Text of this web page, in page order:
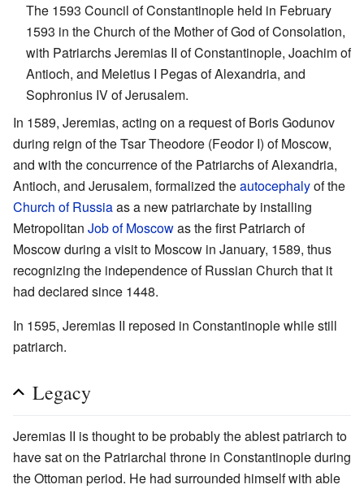
The 1593 Council of Constantinople held in February
1593 in the Church of the Mother of God of Consolation,
with Patriarchs Jeremias II of Constantinople, Joachim of
Antioch, and Meletius I Pegas of Alexandria, and
Sophronius IV of Jerusalem.
In 1589, Jeremias, acting on a request of Boris Godunov
during reign of the Tsar Theodore (Feodor I) of Moscow,
and with the concurrence of the Patriarchs of Alexandria,
Antioch, and Jerusalem, formalized theautocephalyof the
Church of Russiaas a new patriarchate by installing
Metropolitan Job of Moscowas the first Patriarch of
Moscow during a visit to Moscow in January, 1589, thus
recognizing the independence of Russian Church that it
had declared since 1448.
In 1595, Jeremias II reposed in Constantinople while still
patriarch.
Legacy
Jeremias II is thought to be probably the ablest patriarch to
have sat on the Patriarchal throne in Constantinople during
the Ottoman period. He had surrounded himself with able